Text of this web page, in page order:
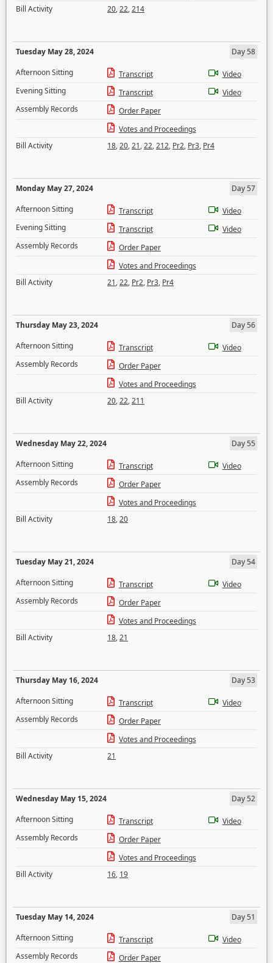
Bill Activity
20,22,214
Tuesday May 28, 2024
Day 58
Afternoon Sitting
Transcript
Video
Evening Sitting
Transcript
Video
Assembly Records
Order Paper
Votes and Proceedings
Bill Activity
18,20,21,22,212, Pr2, Pr3, Pr4
Monday May 27, 2024
Day 57
Afternoon Sitting
Transcript
Video
Evening Sitting
Transcript
Video
Assembly Records
Order Paper
Votes and Proceedings
Bill Activity
21,22, Pr2, Pr3, Pr4
Thursday May 23, 2024
Day 56
Afternoon Sitting
Transcript
Video
Assembly Records
Order Paper
Votes and Proceedings
Bill Activity
20,22,211
Wednesday May 22, 2024
Day 55
Afternoon Sitting
Transcript
Video
Assembly Records
Order Paper
Votes and Proceedings
Bill Activity
18,20
Tuesday May 21, 2024
Day 54
Afternoon Sitting
Transcript
Video
Assembly Records
Order Paper
Votes and Proceedings
Bill Activity
18,21
Thursday May 16, 2024
Day 53
Afternoon Sitting
Transcript
Video
Assembly Records
Order Paper
Votes and Proceedings
Bill Activity
21
Wednesday May 15, 2024
Day 52
Afternoon Sitting
Transcript
Video
Assembly Records
Order Paper
Votes and Proceedings
Bill Activity
16, 19
Tuesday May 14, 2024
Day 51
Afternoon Sitting
Transcript
Video
Assembly Records
Order Paper